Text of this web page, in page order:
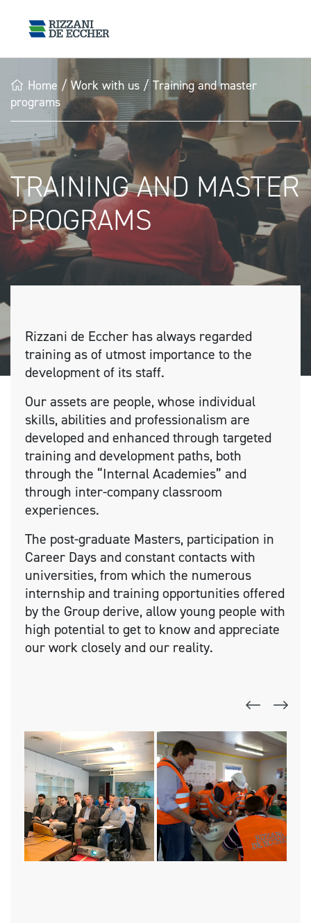
Home / Work with us/Training and master
programs
TRAINING AND MASTER
PROGRAMS
Rizzani de Eccher has always regarded
training as of utmost importance to the
development of its staff.
Our assets are people, whose individual
skills, abilities and professionalism are
developed and enhanced through targeted
training and development paths, both
through the “Internal Academies” and
through inter-company classroom
experiences.
The post-graduate Masters, participation in
Career Days and constant contacts with
universities, from which the numerous
internship and training opportunities offered
by the Group derive, allow young people with
high potential to get to know and appreciate
our work closely and our reality.